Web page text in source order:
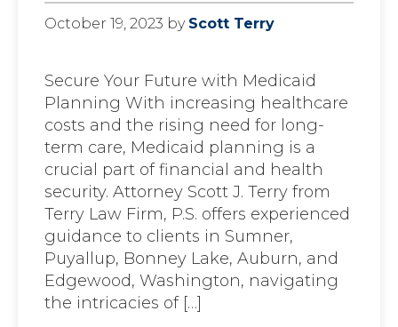
October 19, 2023 by Scott Terry
Secure Your Future with Medicaid
Planning With increasing healthcare
costs and the rising need for long-
term care, Medicaid planning is a
crucial part of financial and health
security. Attorney Scott J. Terry from
Terry Law Firm, P.S. offers experienced
guidance to clients in Sumner,
Puyallup, Bonney Lake, Auburn, and
Edgewood, Washington, navigating
the intricacies of […]